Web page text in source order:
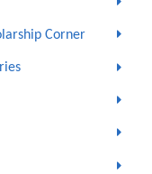
Corner